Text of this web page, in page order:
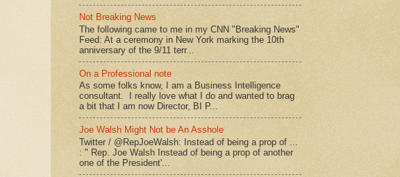
Not Breaking News
The following came to me in my CNN "Breaking News"
Feed: At a ceremony in New York marking the 10th
anniversary of the 9/11 terr...
On a Professional note
As some folks know, I am a Business Intelligence
consultant. I really love what I do and wanted to brag
a bit that I am now Director, BI P...
Joe Walsh Might Not be An Asshole
Twitter / @RepJoeWalsh: Instead of being a prop of ...
: " Rep. Joe Walsh Instead of being a prop of another
one of the President'...